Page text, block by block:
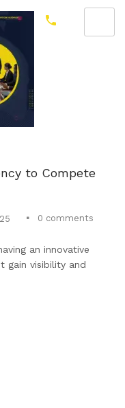
to Compete
0 comments
an innovative
gain visibility and